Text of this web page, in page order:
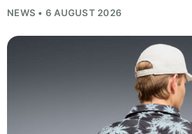
NEWS • 6 AUGUST 2026